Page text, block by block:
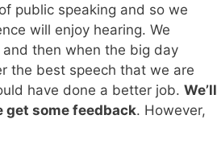
public speaking and so we
will enjoy hearing. We
then when the big day
the best speech that we are
have done a better job. We’ll
get some feedback. However,